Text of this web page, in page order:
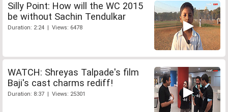
Silly Point: How will the WC 2015
be without Sachin Tendulkar
Duration: 2:24 | Views: 6478
WATCH: Shreyas Talpade's film
Baji's cast charms rediff!
Duration: 8:37 | Views: 25301